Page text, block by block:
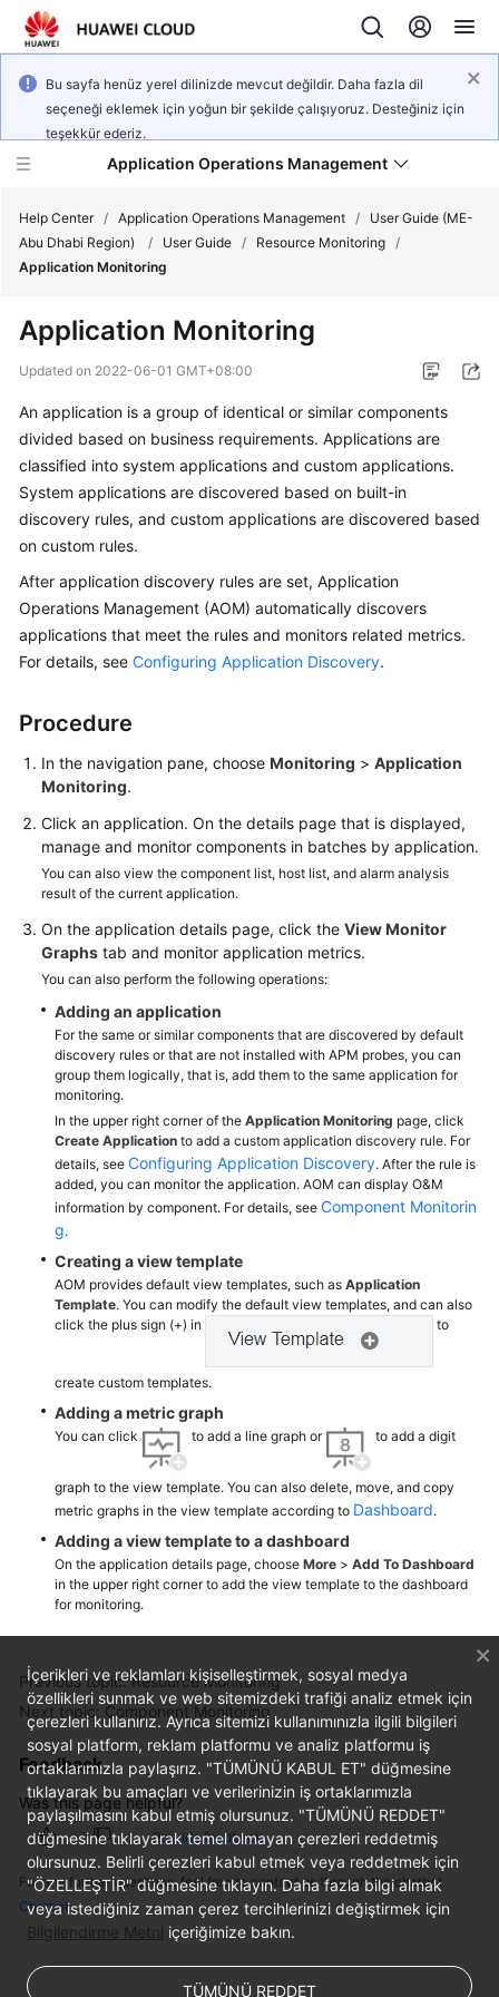
Bu sayfa henüz yerel dilinizde mevcut değildir. Daha fazla dil
seçeneği eklemek için yoğun bir şekilde çalışıyoruz. Desteğiniz için
teşekkür ederiz.
Application Operations Management
Service
Billing
Getting
Started
Guide
Best
Practices
API
SDK
Reference
FAQs
Videos
AOM
Documentation
More
Documents
General
Reference
Glossary
Shared
Responsibilities
Agreement
Papers
Endpoints
Permissions
Help Center / Application Operations Management /
User Guide (ME-
Abu Dhabi Region)
/ User Guide / Resource Monitoring /
Application Monitoring
Application Monitoring
Updated on 2022-06-01 GMT+08:00
An application is a group of identical or similar components
divided based on business requirements. Applications are
classified into system applications and custom applications.
System applications are discovered based on built-in
discovery rules, and custom applications are discovered based
on custom rules.
After application discovery rules are set, Application
Operations Management (AOM) automatically discovers
applications that meet the rules and monitors related metrics.
For details, see Configuring Application Discovery.
Procedure
In the navigation pane, choose Monitoring > Application
Monitoring.
Click an application. On the details page that is displayed,
manage and monitor components in batches by application.
You can also view the component list, host list, and alarm analysis
result of the current application.
On the application details page, click the View Monitor
Graphs tab and monitor application metrics.
You can also perform the following operations:
Adding an application
For the same or similar components that are discovered by default
discovery rules or that are not installed with APM probes, you can
group them logically, that is, add them to the same application for
monitoring.
In the upper right corner of the Application Monitoring page, click
Create Application to add a custom application discovery rule. For
details, see Configuring Application Discovery. After the rule is
added, you can monitor the application. AOM can display O&M
information by component. For details, see Component Monitorin
g.
Creating a view template
AOM provides default view templates, such as Application
Template. You can modify the default view templates, and can also
click the plus sign (+) in
to
create custom templates.
Adding a metric graph
You can click to add a line graph or to add a digit
graph to the view template. You can also delete, move, and copy
metric graphs in the view template according to Dashboard.
Adding a view template to a dashboard
On the application details page, choose More > Add To Dashboard
in the upper right corner to add the view template to the dashboard
for monitoring.
Previous topic: Resource Monitoring
Next topic: Component Monitoring
Feedback
Was this page helpful?
Provide feedback
For any further questions, feel free to contact us through the chatbot.
Chatbot
İçerikleri ve reklamları kişiselleştirmek, sosyal medya
özellikleri sunmak ve web sitemizdeki trafiği analiz etmek için
çerezleri kullanırız. Ayrıca sitemizi kullanımınızla ilgili bilgileri
sosyal platform, reklam platformu ve analiz platformu iş
ortaklarımızla paylaşırız. "TÜMÜNÜ KABUL ET" düğmesine
tıklayarak bu amaçları ve verilerinizin iş ortaklarımızla
paylaşılmasını kabul etmiş olursunuz. "TÜMÜNÜ REDDET"
düğmesine tıklayarak temel olmayan çerezleri reddetmiş
olursunuz. Belirli çerezleri kabul etmek veya reddetmek için
"ÖZELLEŞTİR" düğmesine tıklayın. Daha fazla bilgi almak
veya istediğiniz zaman çerez tercihlerinizi değiştirmek için
Bilgilendirme Metni içeriğimize bakın.
TÜMÜNÜ REDDET